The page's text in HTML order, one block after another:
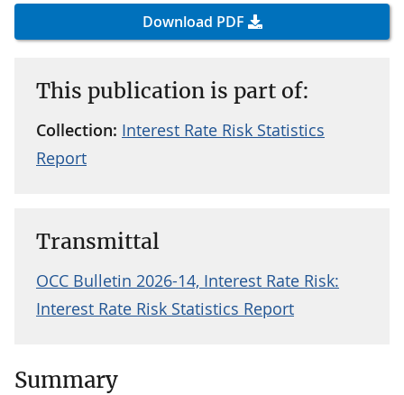
Download PDF
This publication is part of:
Collection: Interest Rate Risk Statistics
Report
Transmittal
OCC Bulletin 2026-14, Interest Rate Risk:
Interest Rate Risk Statistics Report
Summary